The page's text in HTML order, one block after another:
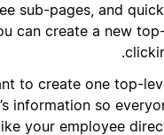
sub-pages, and
can create a new
to create one top-
information so
your employee